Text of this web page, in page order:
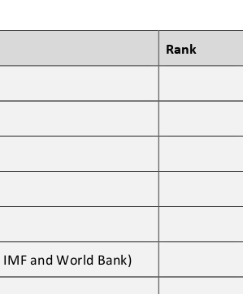
Rank
IMF andWorld Bank)